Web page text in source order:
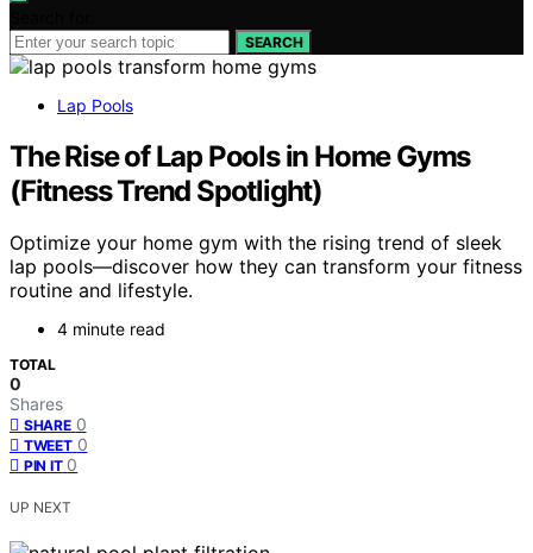
SEARCH
Lap Pools
The Rise of Lap Pools in Home Gyms
(Fitness Trend Spotlight)
Optimize your home gym with the rising trend of sleek
lap pools—discover how they can transform your fitness
routine and lifestyle.
4 minute read
TOTAL
0
Shares
SHARE 0
TWEET 0
PIN IT 0
UP NEXT